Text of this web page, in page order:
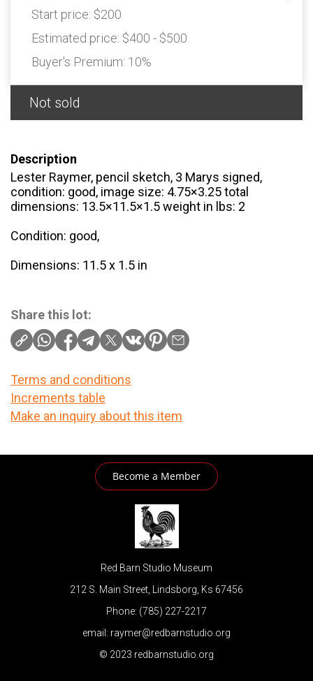
Start price: $200
Estimated price: $400 - $500
Buyer's Premium: 10%
Not sold
Description
Lester Raymer, pencil sketch, 3 Marys signed,
condition: good, image size: 4.75×3.25 total
dimensions: 13.5×11.5×1.5 weight in lbs: 2
Condition: good,
Dimensions: 11.5 x 1.5 in
Share this lot:
Terms and conditions
Increments table
Make an inquiry about this item
Become a Member
Red Barn Studio Museum
212 S. Main Street, Lindsborg, Ks 67456
Phone: (785) 227-2217
email: raymer@redbarnstudio.org
© 2023 redbarnstudio.org